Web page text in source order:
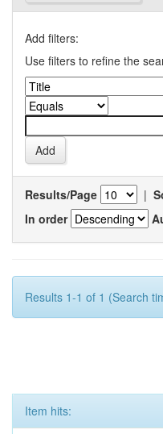
Add filters:
Use filters to refine the
Results/Page |
In order
Results 1-1 of 1 (Search
Item hits: